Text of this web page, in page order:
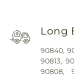
Long
90840,
90813,
90808,